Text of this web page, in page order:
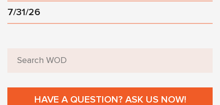
7/31/26
HAVE A QUESTION? ASK US NOW!